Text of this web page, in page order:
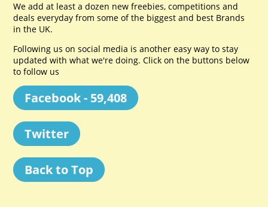
We add at least a dozen new freebies, competitions and
deals everyday from some of the biggest and best Brands
in the UK.
Following us on social media is another easy way to stay
updated with what we're doing. Click on the buttons below
to follow us
Facebook - 59,408
Twitter
Back to Top